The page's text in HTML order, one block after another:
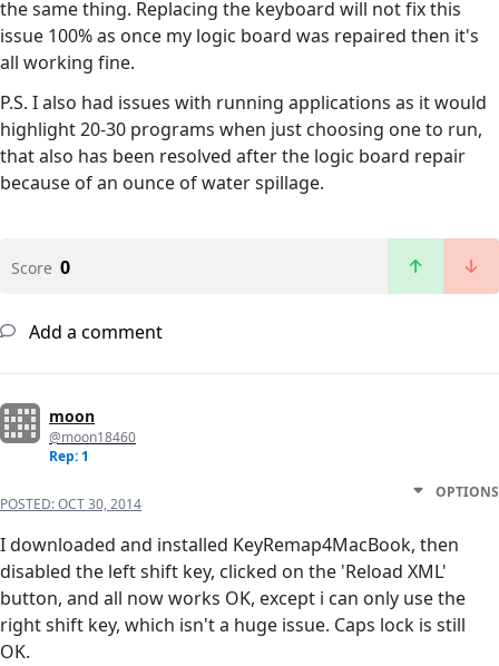
the same thing. Replacing the keyboard will not fix this
issue 100% as once my logic board was repaired then it's
all working fine.
P.S. I also had issues with running applications as it would
highlight 20-30 programs when just choosing one to run,
that also has been resolved after the logic board repair
because of an ounce of water spillage.
Score 0
Add a comment
moon
@moon18460
Rep: 1
POSTED:OCT 30, 2014
OPTIONS
I downloaded and installed KeyRemap4MacBook, then
disabled the left shift key, clicked on the 'Reload XML'
button, and all now works OK, except i can only use the
right shift key, which isn't a huge issue. Caps lock is still
OK.